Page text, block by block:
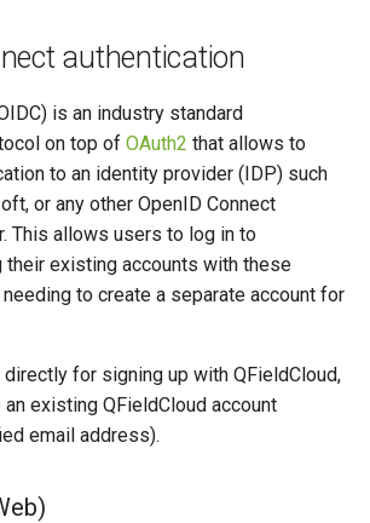
project
PostgreSQL databases
Attachment widget
マップテーマ
Map decorations
ブックマーク
ト
センサー
認証
テンポラル・フィルタリ
Variables
Shared datasets
る蚊のデ
データ収
authentication
is an industry standard
on top of OAuth2 that allows to
to an identity provider (IDP) such
or any other OpenID Connect
This allows users to log in to
their existing accounts with these
to create a separate account for
directly for signing up with QFieldCloud,
existing QFieldCloud account
email address).